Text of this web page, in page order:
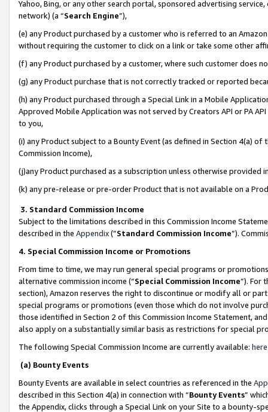
Yahoo, Bing, or any other search portal, sponsored advertising
network) (a “Search Engine”),
(e) any Product purchased by a customer who is referred to an
without requiring the customer to click on a link or take some other
(f) any Product purchased by a customer, where such customer does
(g) any Product purchase that is not correctly tracked or reported
(h) any Product purchased through a Special Link in a Mobile
Approved Mobile Application was not served by Creators API or PA
to you,
(i) any Product subject to a Bounty Event (as defined in Section 4(a)
Commission Income),
(j)any Product purchased as a subscription unless otherwise provided
(k) any pre-release or pre-order Product that is not available on a
3. Standard Commission Income
Subject to the limitations described in this Commission Income
described in the Appendix(”Standard Commission Income”).
4. Special Commission Income or Promotions
From time to time, we may run general special programs or
alternative commission income (“Special Commission Income”). For
section), Amazon reserves the right to discontinue or modify all or
special programs or promotions (even those which do not involve
those identified in Section 2 of this Commission Income Statement,
also apply on a substantially similar basis as restrictions for special
The following Special Commission Income are currently available: here
(a) Bounty Events
Bounty Events are available in select countries as referenced in the
described in this Section 4(a) in connection with “Bounty Events”
the Appendix, clicks through a Special Link on your Site to a bounty-